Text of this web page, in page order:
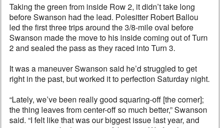
Taking the green from inside Row 2, it didn’t take long
before Swanson had the lead. Polesitter Robert Ballou
led the first three trips around the 3/8-mile oval before
Swanson made the move to his inside coming out of Turn
2 and sealed the pass as they raced into Turn 3.
It was a maneuver Swanson said he’d struggled to get
right in the past, but worked it to perfection Saturday night.
“Lately, we’ve been really good squaring-off [the corner];
the thing leaves from center-off so much better,” Swanson
said. “I felt like that was our biggest issue last year, and